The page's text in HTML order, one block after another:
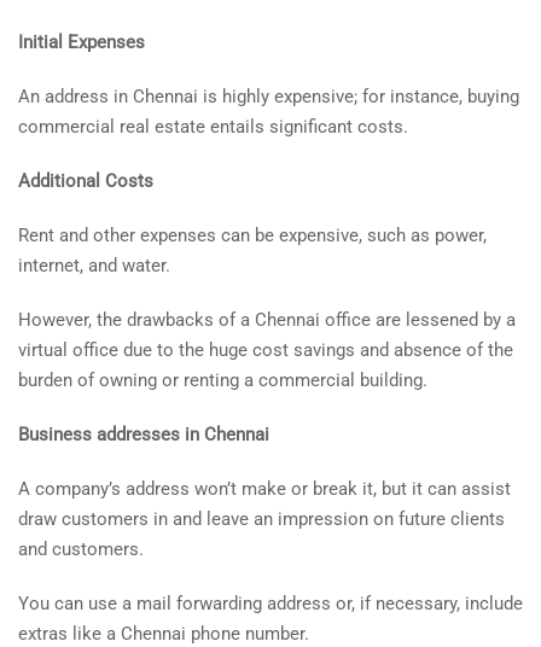
Initial Expenses
An address in Chennai is highly expensive; for instance, buying
commercial real estate entails significant costs.
Additional Costs
Rent and other expenses can be expensive, such as power,
internet, and water.
However, the drawbacks of a Chennai office are lessened by a
virtual office due to the huge cost savings and absence of the
burden of owning or renting a commercial building.
Business addresses in Chennai
A company’s address won’t make or break it, but it can assist
draw customers in and leave an impression on future clients
and customers.
You can use a mail forwarding address or, if necessary, include
extras like a Chennai phone number.